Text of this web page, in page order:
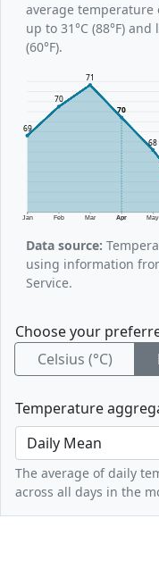
average temperature
up to 31°C (88°F)
(60°F).
Jan Feb Mar Apr May
69
70
71
70
68
Data source:
using information
Service.
Choose your
Celsius (°C)
Temperature
The average of daily
across all days in the